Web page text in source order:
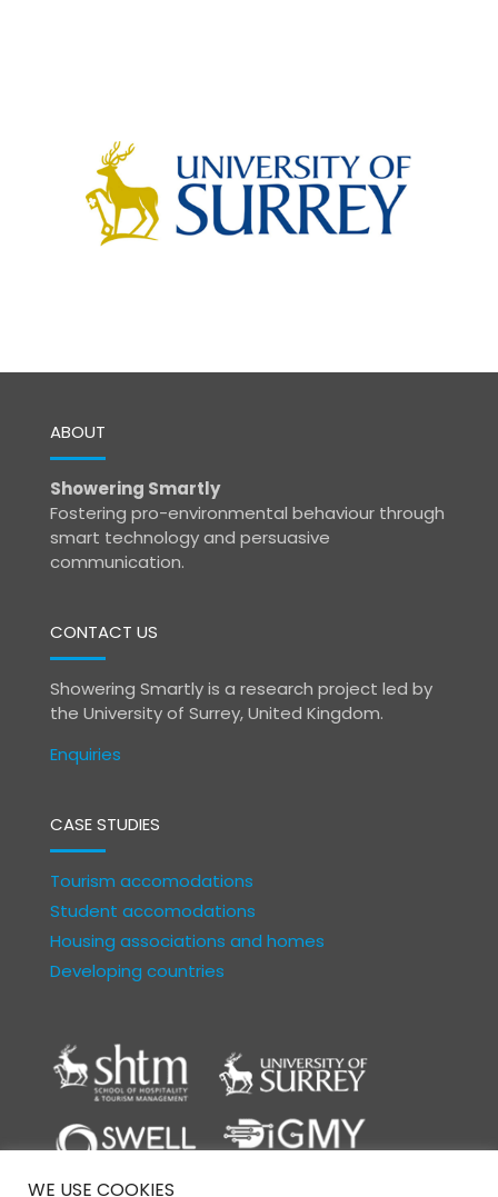
ABOUT
Showering Smartly
Fostering pro-environmental behaviour through
smart technology and persuasive
communication.
CONTACT US
Showering Smartly is a research project led by
the University of Surrey, United Kingdom.
Enquiries
CASE STUDIES
Tourism accomodations
Student accomodations
Housing associations and homes
Developing countries
WE USE COOKIES